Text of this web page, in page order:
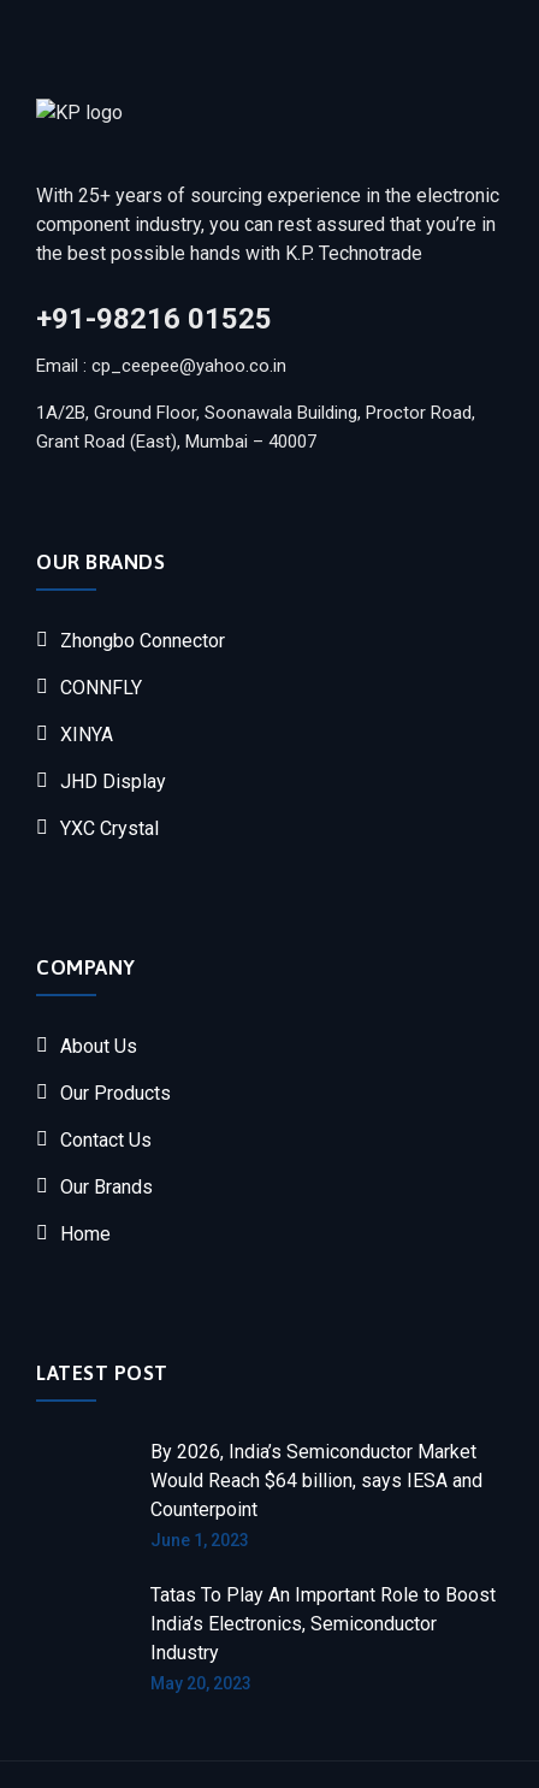
With 25+ years of sourcing experience in the electronic
component industry, you can rest assured that you’re in
the best possible hands with K.P. Technotrade
+91-98216 01525
Email : cp_ceepee@yahoo.co.in
1A/2B, Ground Floor, Soonawala Building, Proctor Road,
Grant Road (East), Mumbai – 40007
OUR BRANDS
Zhongbo Connector
CONNFLY
XINYA
JHD Display
YXC Crystal
COMPANY
About Us
Our Products
Contact Us
Our Brands
Home
LATEST POST
By 2026, India’s Semiconductor Market
Would Reach $64 billion, says IESA and
Counterpoint
June 1, 2023
Tatas To Play An Important Role to Boost
India’s Electronics, Semiconductor
Industry
May 20, 2023